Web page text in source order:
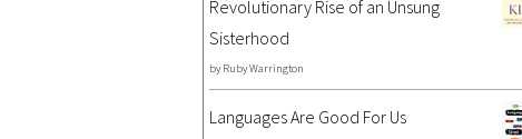
Revolutionary Rise of an Unsung
Sisterhood
by Ruby Warrington
Languages Are Good For Us